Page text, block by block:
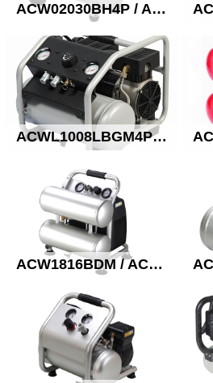
ACW02030BH4P / ACW2030AH4P Oil free quiet compressor
ACWL1008LBGM4P / ACWL1008AGM4P Oil free quiet compressor
ACW1816BDM / ACWL2016AD Oil free compressor